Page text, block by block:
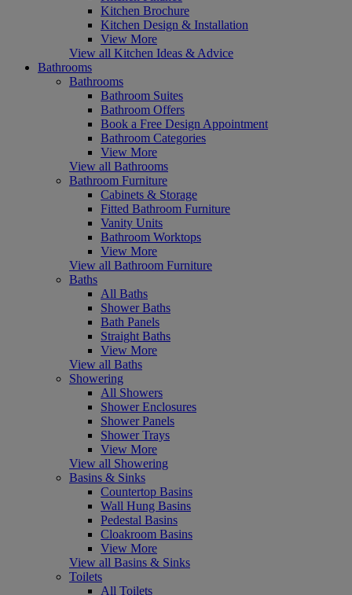
Kitchen Brochure
Kitchen Design & Installation
View More
View all Kitchen Ideas & Advice
Bathrooms
Bathrooms
Bathroom Suites
Bathroom Offers
Book a Free Design Appointment
Bathroom Categories
View More
View all Bathrooms
Bathroom Furniture
Cabinets & Storage
Fitted Bathroom Furniture
Vanity Units
Bathroom Worktops
View More
View all Bathroom Furniture
Baths
All Baths
Shower Baths
Bath Panels
Straight Baths
View More
View all Baths
Showering
All Showers
Shower Enclosures
Shower Panels
Shower Trays
View More
View all Showering
Basins & Sinks
Countertop Basins
Wall Hung Basins
Pedestal Basins
Cloakroom Basins
View More
View all Basins & Sinks
Toilets
All Toilets